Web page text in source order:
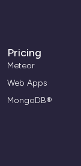
Pricing
Meteor
Web Apps
MongoDB®